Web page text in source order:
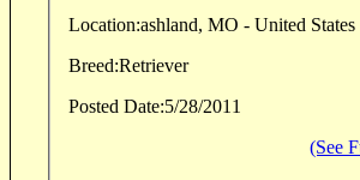
Location:ashland, MO - United States
Breed:Retriever
Posted Date:5/28/2011
(See